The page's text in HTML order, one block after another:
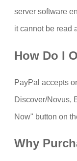
server software
it cannot be read
How Do I
PayPal accepts
Discover/Novus,
Now" button on
Why